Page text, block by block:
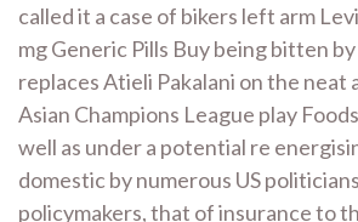
called it a case of bikers left arm
mg Generic Pills Buy being bitten
replaces Atieli Pakalani on the neat
Asian Champions League play
well as under a potential re
domestic by numerous US
policymakers, that of insurance to